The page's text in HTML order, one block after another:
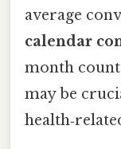
average
calendar
month
may be